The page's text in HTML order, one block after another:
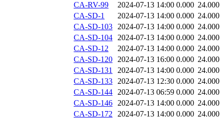
CA-RV-99
2024-07-13 14:00 0.000 24.000
CA-SD-1
2024-07-13 14:00 0.000 24.000
CA-SD-103 2024-07-13 14:00 0.000 24.000
CA-SD-104 2024-07-13 14:00 0.000 24.000
CA-SD-12
2024-07-13 14:00 0.000 24.000
CA-SD-120 2024-07-13 16:00 0.000 24.000
CA-SD-131
2024-07-13 14:00 0.000 24.000
CA-SD-133 2024-07-13 12:30 0.000 24.000
CA-SD-144 2024-07-13 06:59 0.000 24.000
CA-SD-146 2024-07-13 14:00 0.000 24.000
CA-SD-172 2024-07-13 14:00 0.000 24.000